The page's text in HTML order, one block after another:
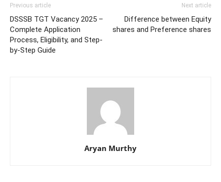
Previous article
DSSSB TGT Vacancy 2025 –
Complete Application
Process, Eligibility, and Step-
by-Step Guide
Next article
Difference between Equity
shares and Preference shares
Aryan Murthy